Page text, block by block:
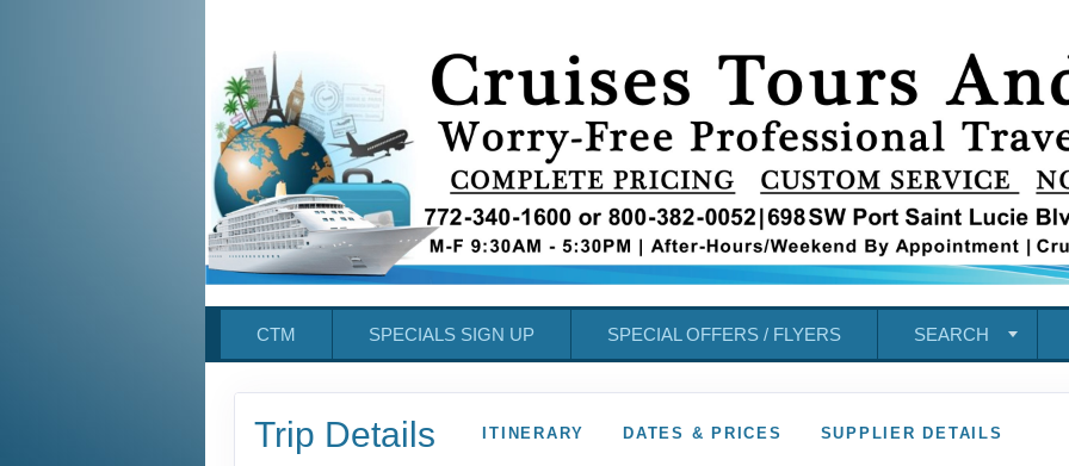
CTM SPECIALS SIGN UP SPECIAL OFFERS / FLYERS SEARCH
Trip Details ITINERARY DATES & PRICES SUPPLIER DETAILS